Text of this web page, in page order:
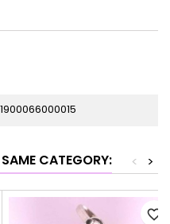
1900066000015
CATEGORY: >
<
favorite_border